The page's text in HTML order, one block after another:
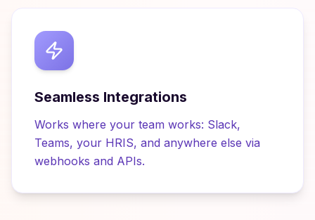
Seamless Integrations
Works where your team works: Slack,
Teams, your HRIS, and anywhere else via
webhooks and APIs.